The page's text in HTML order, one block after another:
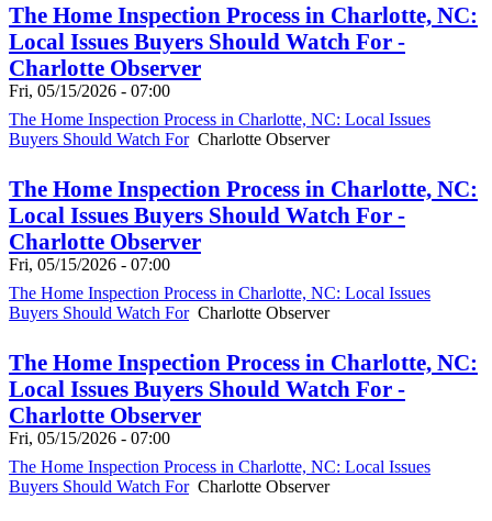
The Home Inspection Process in Charlotte, NC:
Local Issues Buyers Should Watch For -
Charlotte Observer
Fri, 05/15/2026 - 07:00
The Home Inspection Process in Charlotte, NC: Local Issues
Buyers Should Watch ForCharlotte Observer
The Home Inspection Process in Charlotte, NC:
Local Issues Buyers Should Watch For -
Charlotte Observer
Fri, 05/15/2026 - 07:00
The Home Inspection Process in Charlotte, NC: Local Issues
Buyers Should Watch ForCharlotte Observer
The Home Inspection Process in Charlotte, NC:
Local Issues Buyers Should Watch For -
Charlotte Observer
Fri, 05/15/2026 - 07:00
The Home Inspection Process in Charlotte, NC: Local Issues
Buyers Should Watch ForCharlotte Observer